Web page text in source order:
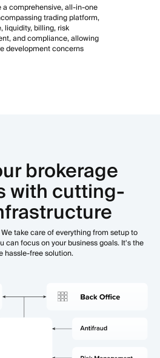
a comprehensive, all-in-one
trading platform,
liquidity, billing, risk
and compliance, allowing
development concerns
brokerage
with cutting-
take care of everything from setup to
can focus on your business goals. It's the
hassle-free solution.